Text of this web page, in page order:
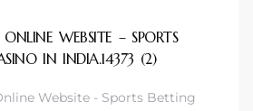
WEBSITE – SPORTS
IN INDIA.14373 (2)
Website - Sports Betting